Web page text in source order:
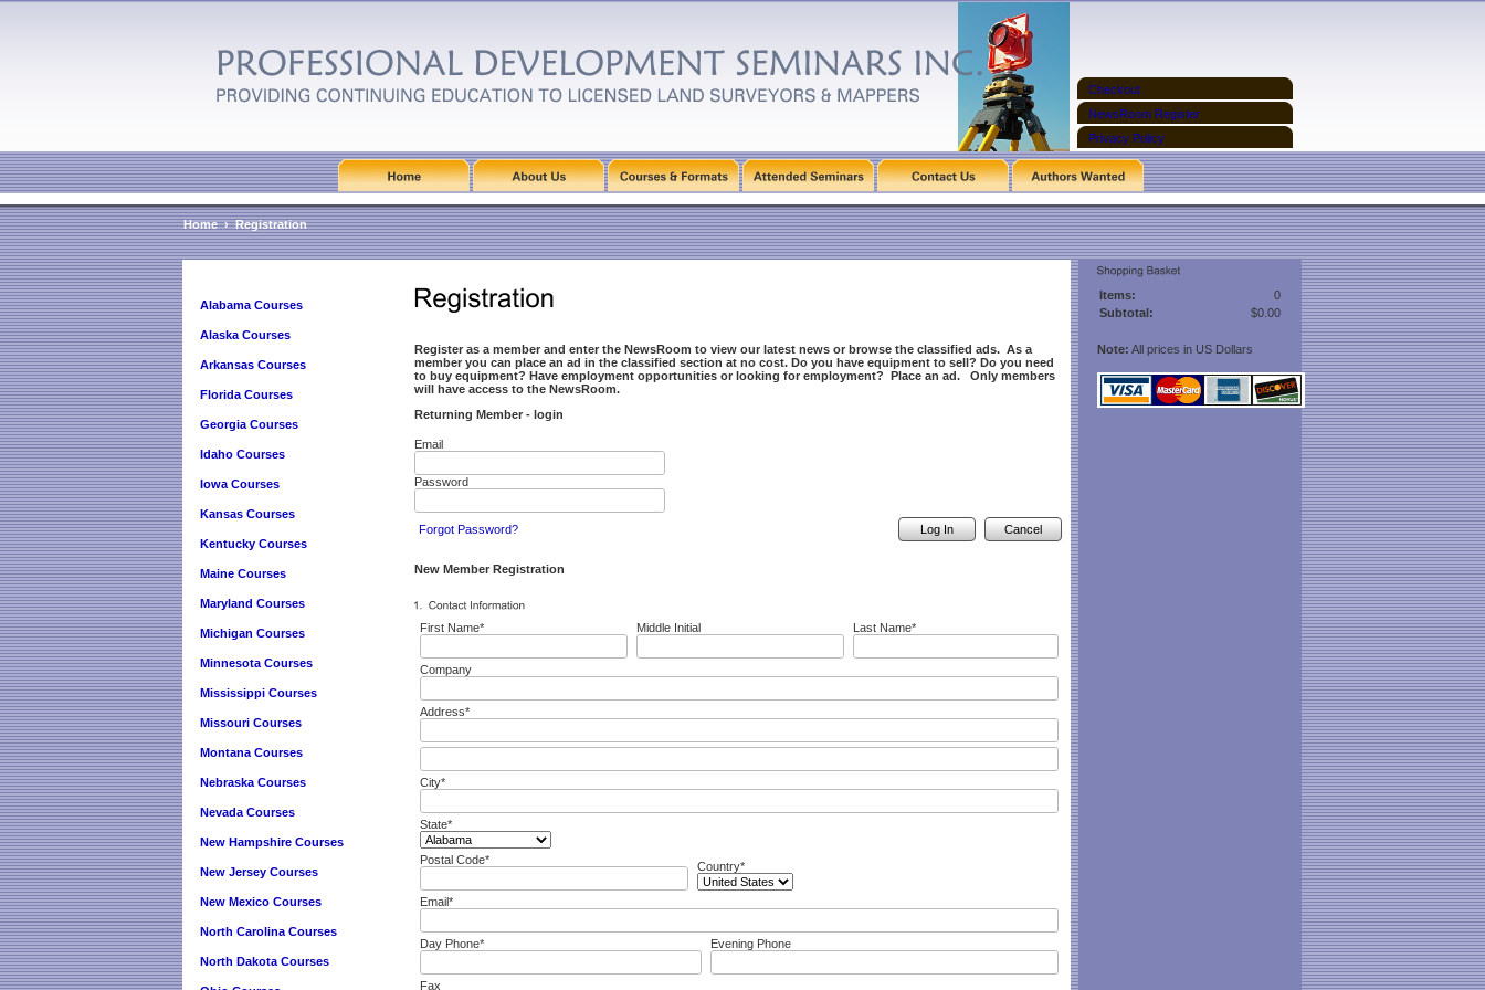
Checkout
NewsRoom Register
Privacy Policy
Home›Registration
Alabama Courses
Alaska Courses
Arkansas Courses
Florida Courses
Georgia Courses
Idaho Courses
Iowa Courses
Kansas Courses
Kentucky Courses
Maine Courses
Maryland Courses
Michigan Courses
Minnesota Courses
Mississippi Courses
Missouri Courses
Montana Courses
Nebraska Courses
Nevada Courses
New Hampshire Courses
New Jersey Courses
New Mexico Courses
North Carolina Courses
North Dakota Courses
Register as a member and enter the NewsRoom to view our latest news or browse the classified ads. As a
member you can place an ad in the classified section at no cost. Do you have equipment to sell? Do you need
to buy equipment? Have employment opportunities or looking for employment? Place an ad. Only members
will have access to the NewsRoom.
Returning Member - login
Email
Password
Forgot Password? Log In Cancel
New Member Registration
First Name* Middle Initial Last Name*
Company
Address*
City*
State*
Postal Code* Country*
Email*
Day Phone* Evening Phone
Fax
Items:
0
Subtotal:
$0.00
Note: All prices in US Dollars